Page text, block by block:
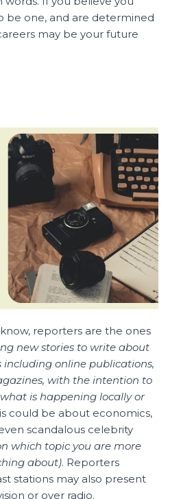
be one, and are determined
may be your future
reporters are the ones
new stories to write about
including online publications,
with the intention to
is happening locally or
could be about economics,
scandalous celebrity
which topic you are more
about). Reporters
stations may also present
or over radio.